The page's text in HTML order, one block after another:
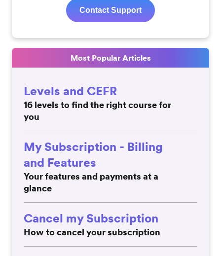
Contact Support
Most Popular Articles
Levels and CEFR
16 levels to find the right course for
you
My Subscription - Billing
and Features
Your features and payments at a
glance
Cancel my Subscription
How to cancel your subscription